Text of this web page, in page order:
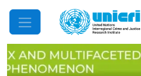
Mobile Menu